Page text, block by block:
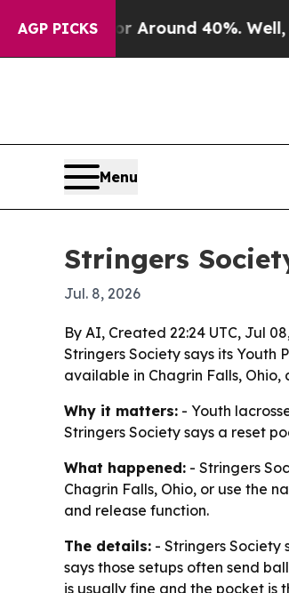
AGP PICKS
a Floor Around 40%. Well, it
Menu
Stringers
Jul. 8, 2026
By AI, Created 22:24 UTC, Jul
Stringers Society says its Youth
available in Chagrin Falls,
Why it matters: - Youth
Stringers Society says a reset
What happened: - Stringers
Chagrin Falls, Ohio, or use the
and release function.
The details: - Stringers Society
says those setups often send
is usually fine and the pocket is